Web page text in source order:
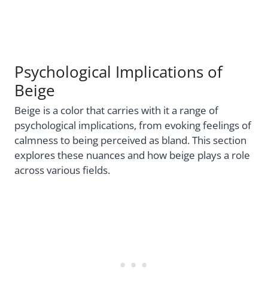
Psychological Implications of
Beige
Beige is a color that carries with it a range of
psychological implications, from evoking feelings of
calmness to being perceived as bland. This section
explores these nuances and how beige plays a role
across various fields.